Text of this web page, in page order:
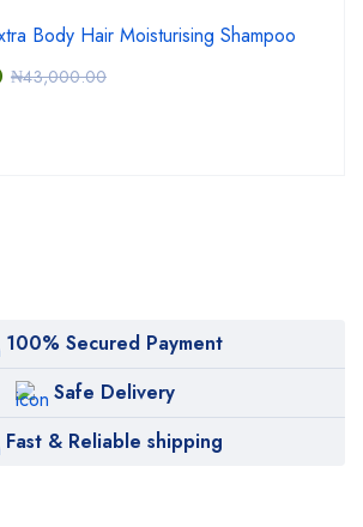
Body Hair Moisturising Shampoo
₦43,000.00
100% Secured Payment
Safe Delivery
Fast & Reliable shipping